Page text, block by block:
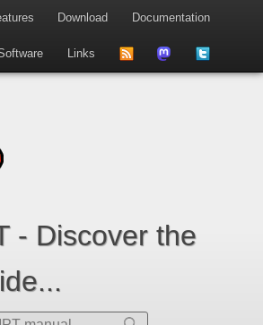
Download Documentation
Links
- Discover the